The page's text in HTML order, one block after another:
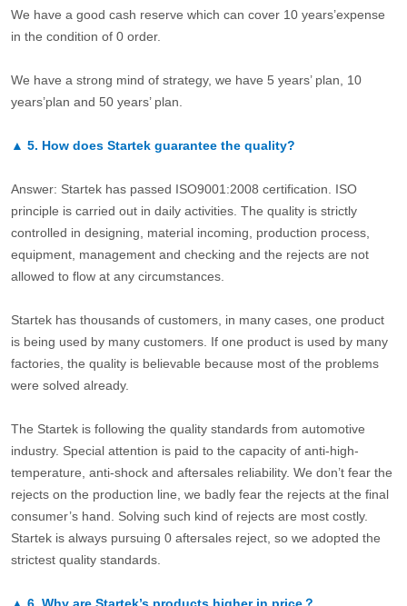
We have a good cash reserve which can cover 10 years’expense
in the condition of 0 order.
We have a strong mind of strategy, we have 5 years’ plan, 10
years’plan and 50 years’ plan.
▲ 5. How does Startek guarantee the quality?
Answer: Startek has passed ISO9001:2008 certification. ISO
principle is carried out in daily activities. The quality is strictly
controlled in designing, material incoming, production process,
equipment, management and checking and the rejects are not
allowed to flow at any circumstances.
Startek has thousands of customers, in many cases, one product
is being used by many customers. If one product is used by many
factories, the quality is believable because most of the problems
were solved already.
The Startek is following the quality standards from automotive
industry. Special attention is paid to the capacity of anti-high-
temperature, anti-shock and aftersales reliability. We don’t fear the
rejects on the production line, we badly fear the rejects at the final
consumer’s hand. Solving such kind of rejects are most costly.
Startek is always pursuing 0 aftersales reject, so we adopted the
strictest quality standards.
▲ 6. Why are Startek’s products higher in price？